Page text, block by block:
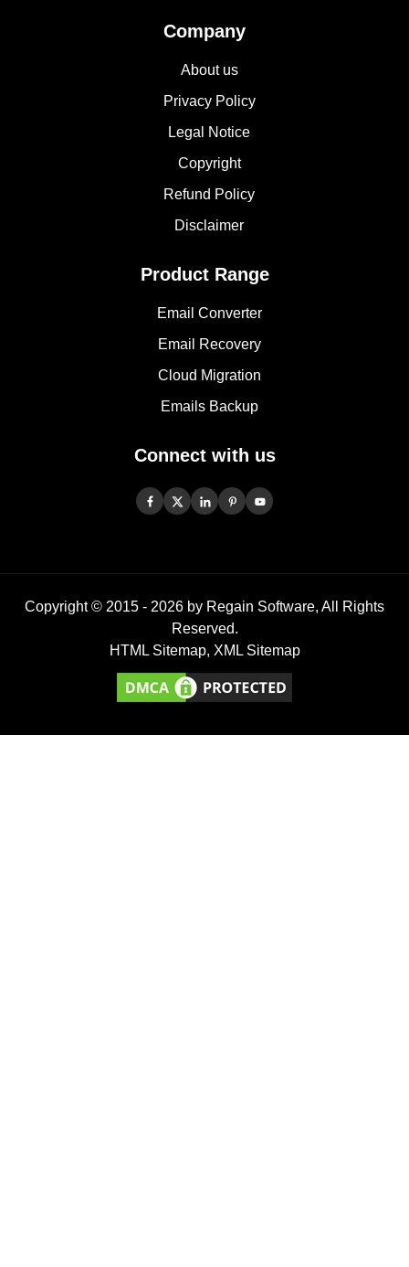
Company
About us
Privacy Policy
Legal Notice
Copyright
Refund Policy
Disclaimer
Product Range
Email Converter
Email Recovery
Cloud Migration
Emails Backup
Connect with us
Copyright © 2015 - 2026 by Regain Software, All Rights
Reserved.
HTML Sitemap, XML Sitemap